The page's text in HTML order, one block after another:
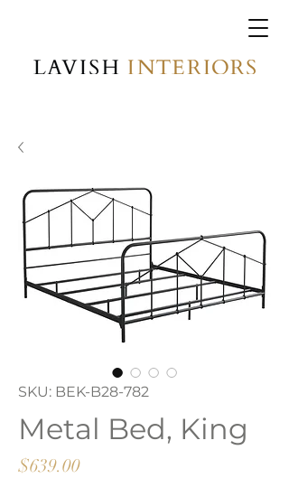
SKU: BEK-B28-782
Metal Bed, King
$639.00Price